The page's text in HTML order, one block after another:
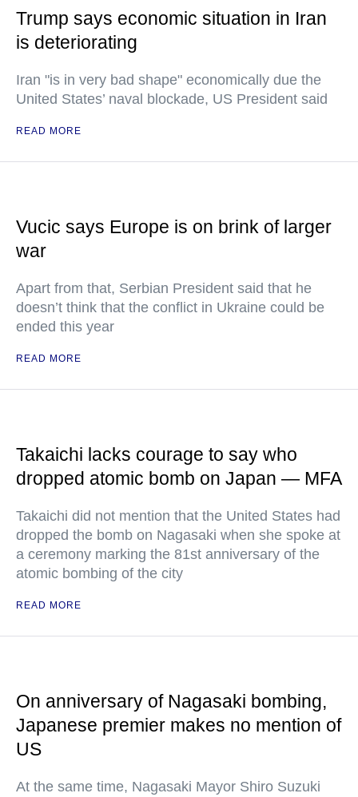
Trump says economic situation in Iran
is deteriorating
Iran "is in very bad shape" economically due the
United States’ naval blockade, US President said
READ MORE
Vucic says Europe is on brink of larger
war
Apart from that, Serbian President said that he
doesn’t think that the conflict in Ukraine could be
ended this year
READ MORE
Takaichi lacks courage to say who
dropped atomic bomb on Japan — MFA
Takaichi did not mention that the United States had
dropped the bomb on Nagasaki when she spoke at
a ceremony marking the 81st anniversary of the
atomic bombing of the city
READ MORE
On anniversary of Nagasaki bombing,
Japanese premier makes no mention of
US
At the same time, Nagasaki Mayor Shiro Suzuki